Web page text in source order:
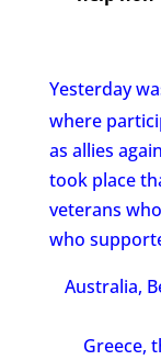
Yesterday
where
as allies
took place
veterans
who
Australia,
Greece,